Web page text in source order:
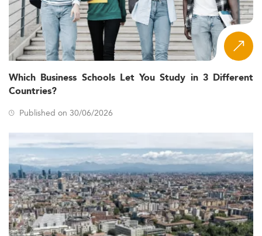
Which Business Schools Let You Study in 3 Different
Countries?
Published on 30/06/2026